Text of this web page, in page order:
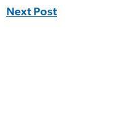
Next Post